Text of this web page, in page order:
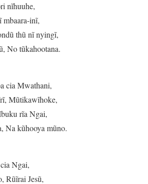
nĩhuuhe,
mbaara-inĩ,
thũ nĩ nyingĩ,
No tũkahootana.
cia Mwathani,
Mũtikawĩhoke,
rĩa Ngai,
Na kũhooya mũno.
Ngai,
Rũĩrai Jesũ,